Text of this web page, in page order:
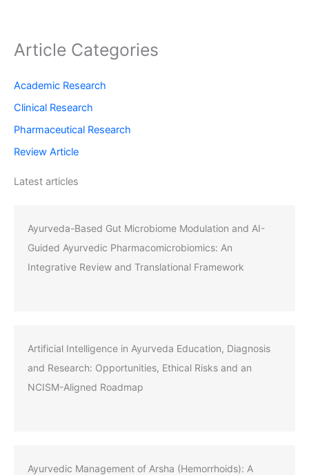
Article Categories
Academic Research
Clinical Research
Pharmaceutical Research
Review Article
Latest articles
Ayurveda-Based Gut Microbiome Modulation and AI-
Guided Ayurvedic Pharmacomicrobiomics: An
Integrative Review and Translational Framework
Artificial Intelligence in Ayurveda Education, Diagnosis
and Research: Opportunities, Ethical Risks and an
NCISM-Aligned Roadmap
Ayurvedic Management of Arsha (Hemorrhoids): A